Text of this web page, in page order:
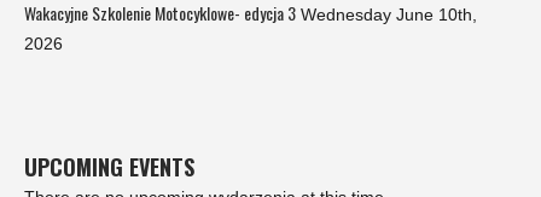
Wakacyjne Szkolenie Motocyklowe- edycja 3 Wednesday June 10th,
2026
UPCOMING EVENTS